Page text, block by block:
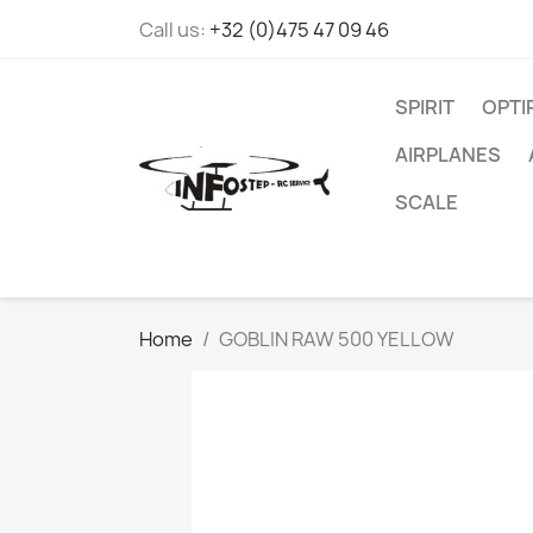
Call us: +32 (0)475 47 09 46
SPIRIT
AIRPLANES
SCALE
Home GOBLIN RAW 500 YELLOW